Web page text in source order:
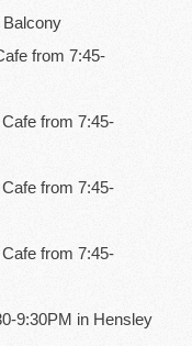
from 7:45-
from 7:45-
from 7:45-
from 7:45-
9:30PM in Hensley